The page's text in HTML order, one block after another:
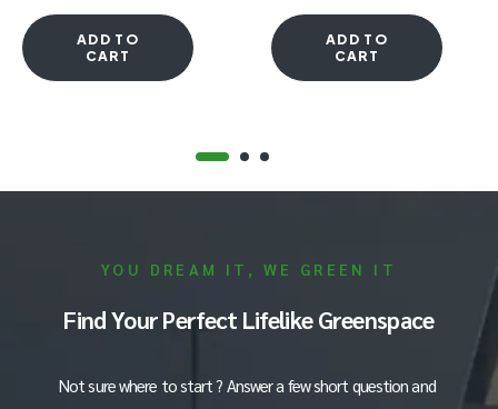
ADD TO
CART
ADD TO
CART
YOU DREAM IT, WE GREEN IT
Find Your Perfect Lifelike Greenspace
Not sure where to start ? Answer a few short question and